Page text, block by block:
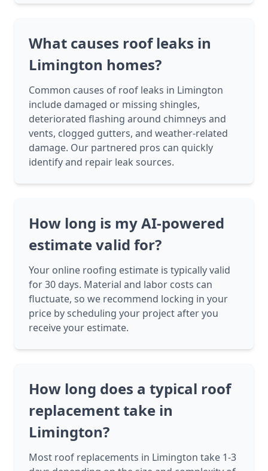
What causes roof leaks in
Limington homes?
Common causes of roof leaks in Limington
include damaged or missing shingles,
deteriorated flashing around chimneys and
vents, clogged gutters, and weather-related
damage. Our partnered pros can quickly
identify and repair leak sources.
How long is my AI-powered
estimate valid for?
Your online roofing estimate is typically valid
for 30 days. Material and labor costs can
fluctuate, so we recommend locking in your
price by scheduling your project after you
receive your estimate.
How long does a typical roof
replacement take in
Limington?
Most roof replacements in Limington take 1-3